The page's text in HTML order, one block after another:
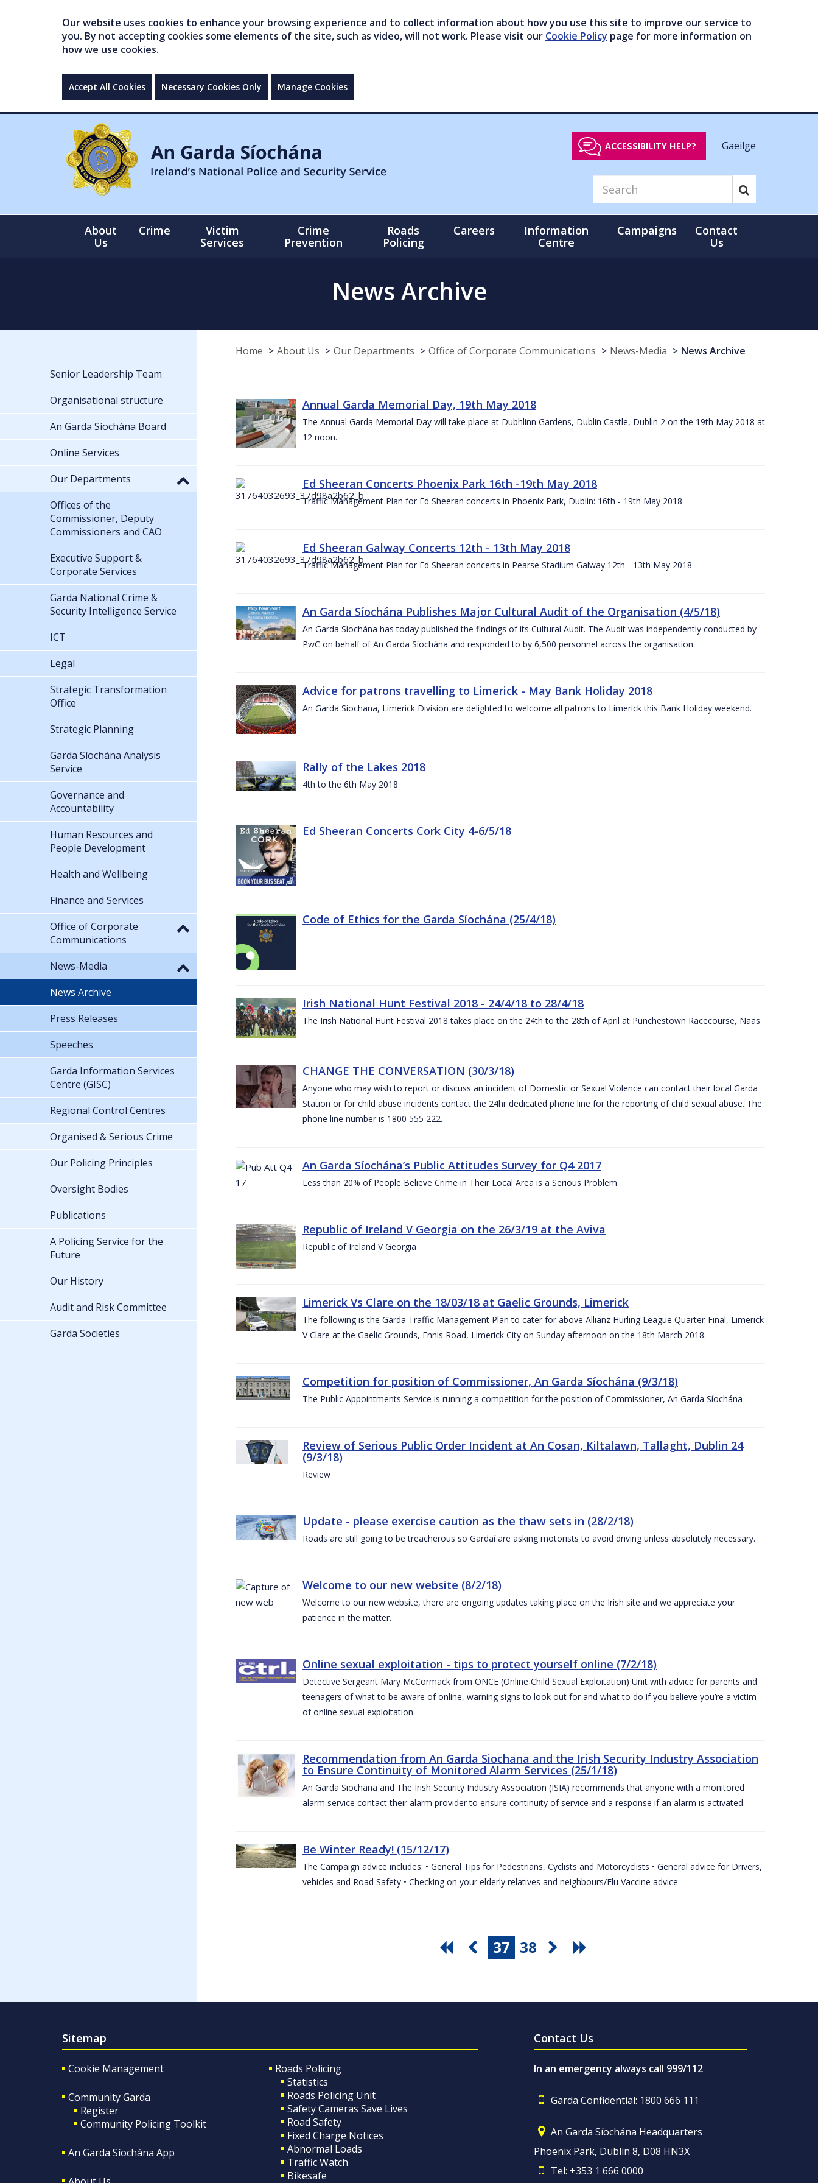
Our website uses cookies to enhance your browsing experience and to collect information about how you use this site to improve our service to
you. By not accepting cookies some elements of the site, such as video, will not work. Please visit our Cookie Policy page for more information on
how we use cookies.
Accept All Cookies Necessary Cookies Only Manage Cookies
ACCESSIBILITY HELP? Gaeilge
About
Us
Crime
Victim
Services
Crime
Prevention
Roads
Policing
Careers
Information
Centre
Campaigns
Contact
Us
News Archive
Home About Us Our Departments Office of Corporate Communications News-Media News Archive
Annual Garda Memorial Day, 19th May 2018
The Annual Garda Memorial Day will take place at Dubhlinn Gardens, Dublin Castle, Dublin 2 on the 19th May 2018 at
12 noon.
Ed Sheeran Concerts Phoenix Park 16th -19th May 2018
Traffic Management Plan for Ed Sheeran concerts in Phoenix Park, Dublin: 16th - 19th May 2018
Ed Sheeran Galway Concerts 12th - 13th May 2018
Traffic Management Plan for Ed Sheeran concerts in Pearse Stadium Galway 12th - 13th May 2018
An Garda Síochána Publishes Major Cultural Audit of the Organisation (4/5/18)
An Garda Síochána has today published the findings of its Cultural Audit. The Audit was independently conducted by
PwC on behalf of An Garda Síochána and responded to by 6,500 personnel across the organisation.
Advice for patrons travelling to Limerick - May Bank Holiday 2018
An Garda Siochana, Limerick Division are delighted to welcome all patrons to Limerick this Bank Holiday weekend.
Rally of the Lakes 2018
4th to the 6th May 2018
Ed Sheeran Concerts Cork City 4-6/5/18
Code of Ethics for the Garda Síochána (25/4/18)
Irish National Hunt Festival 2018 - 24/4/18 to 28/4/18
The Irish National Hunt Festival 2018 takes place on the 24th to the 28th of April at Punchestown Racecourse, Naas
CHANGE THE CONVERSATION (30/3/18)
Anyone who may wish to report or discuss an incident of Domestic or Sexual Violence can contact their local Garda
Station or for child abuse incidents contact the 24hr dedicated phone line for the reporting of child sexual abuse. The
phone line number is 1800 555 222.
An Garda Síochána’s Public Attitudes Survey for Q4 2017
Less than 20% of People Believe Crime in Their Local Area is a Serious Problem
Republic of Ireland V Georgia on the 26/3/19 at the Aviva
Republic of Ireland V Georgia
Limerick Vs Clare on the 18/03/18 at Gaelic Grounds, Limerick
The following is the Garda Traffic Management Plan to cater for above Allianz Hurling League Quarter-Final, Limerick
V Clare at the Gaelic Grounds, Ennis Road, Limerick City on Sunday afternoon on the 18th March 2018.
Competition for position of Commissioner, An Garda Síochána (9/3/18)
The Public Appointments Service is running a competition for the position of Commissioner, An Garda Síochána
Review of Serious Public Order Incident at An Cosan, Kiltalawn, Tallaght, Dublin 24
(9/3/18)
Review
Update - please exercise caution as the thaw sets in (28/2/18)
Roads are still going to be treacherous so Gardaí are asking motorists to avoid driving unless absolutely necessary.
Welcome to our new website (8/2/18)
Welcome to our new website, there are ongoing updates taking place on the Irish site and we appreciate your
patience in the matter.
Online sexual exploitation - tips to protect yourself online (7/2/18)
Detective Sergeant Mary McCormack from ONCE (Online Child Sexual Exploitation) Unit with advice for parents and
teenagers of what to be aware of online, warning signs to look out for and what to do if you believe you’re a victim
of online sexual exploitation.
Recommendation from An Garda Siochana and the Irish Security Industry Association
to Ensure Continuity of Monitored Alarm Services (25/1/18)
An Garda Siochana and The Irish Security Industry Association (ISIA) recommends that anyone with a monitored
alarm service contact their alarm provider to ensure continuity of service and a response if an alarm is activated.
Be Winter Ready! (15/12/17)
The Campaign advice includes: • General Tips for Pedestrians, Cyclists and Motorcyclists • General advice for Drivers,
vehicles and Road Safety • Checking on your elderly relatives and neighbours/Flu Vaccine advice
37 38
Senior Leadership Team
Organisational structure
An Garda Síochána Board
Online Services
Our Departments
Offices of the
Commissioner, Deputy
Commissioners and CAO
Executive Support &
Corporate Services
Garda National Crime &
Security Intelligence Service
ICT
Legal
Strategic Transformation
Office
Strategic Planning
Garda Síochána Analysis
Service
Governance and
Accountability
Human Resources and
People Development
Health and Wellbeing
Finance and Services
Office of Corporate
Communications
News-Media
News Archive
Press Releases
Speeches
Garda Information Services
Centre (GISC)
Regional Control Centres
Organised & Serious Crime
Our Policing Principles
Oversight Bodies
Publications
A Policing Service for the
Future
Our History
Audit and Risk Committee
Garda Societies
Sitemap
Cookie Management
Community Garda
Register
Community Policing Toolkit
An Garda Síochána App
Roads Policing
Statistics
Roads Policing Unit
Safety Cameras Save Lives
Road Safety
Fixed Charge Notices
Abnormal Loads
Traffic Watch
Bikesafe
Contact Us
In an emergency always call 999/112
Garda Confidential: 1800 666 111
An Garda Síochána Headquarters
Phoenix Park, Dublin 8, D08 HN3X
Tel: +353 1 666 0000